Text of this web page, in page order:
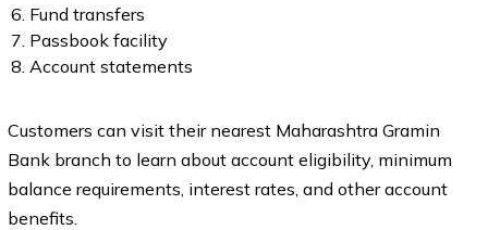
Fund transfers
Passbook facility
Account statements
Customers can visit their nearest Maharashtra Gramin
Bank branch to learn about account eligibility, minimum
balance requirements, interest rates, and other account
benefits.